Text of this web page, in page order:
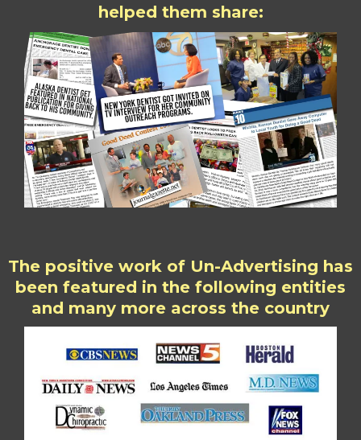
helped them share:
The positive work of Un-Advertising has
been featured in the following entities
and many more across the country